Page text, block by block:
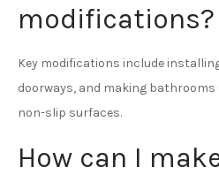
modifications?
Key modifications include
doorways, and making
non-slip surfaces.
How can I